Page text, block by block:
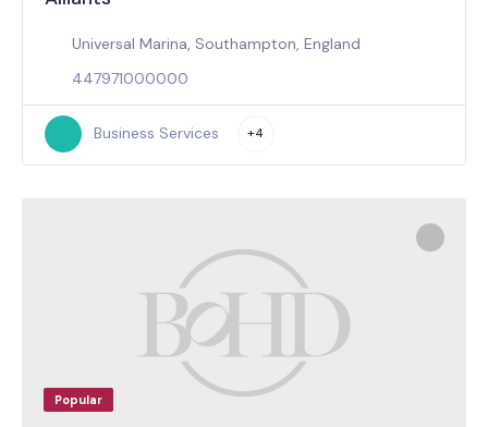
Universal Marina, Southampton, England
447971000000
Business Services +4
Popular